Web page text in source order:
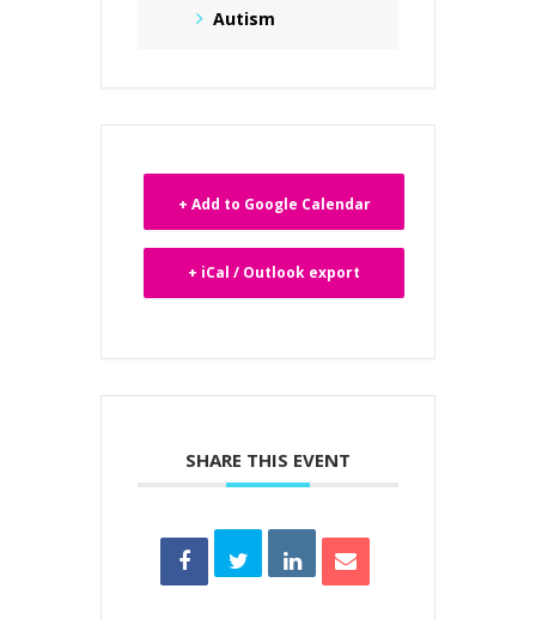
Autism
+ Add to Google Calendar
+ iCal / Outlook export
SHARE THIS EVENT